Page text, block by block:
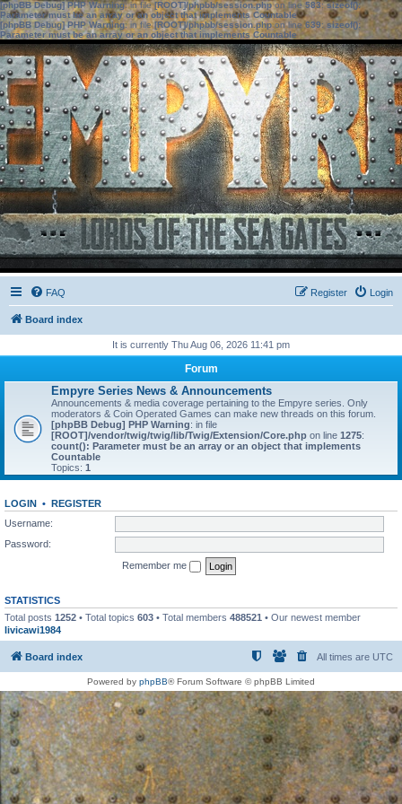
[phpBB Debug] PHP Warning: in file[ROOT]/phpbb/session.phpon line583:sizeof():
Parameter must be an array or an object that implements Countable
[phpBB Debug] PHP Warning: in file[ROOT]/phpbb/session.phpon line639: sizeof():
Parameter must be an array or an object that implements Countable
FAQ Login
Register
Board index
It is currently Thu Aug 06, 2026 11:41 pm
Forum
Empyre Series News & Announcements
Announcements & media coverage pertaining to the Empyre series. Only
moderators & Coin Operated Games can make new threads on this forum.
[phpBB Debug] PHP Warning: in file
[ROOT]/vendor/twig/twig/lib/Twig/Extension/Core.php on line 1275:
count(): Parameter must be an array or an object that implements
Countable
Topics: 1
LOGIN • REGISTER
Username:
Password:
Remember me
STATISTICS
Total posts 1252 • Total topics 603 • Total members 488521 • Our newest member
livicawi1984
Board index All times are UTC
Powered by phpBB® Forum Software © phpBB Limited